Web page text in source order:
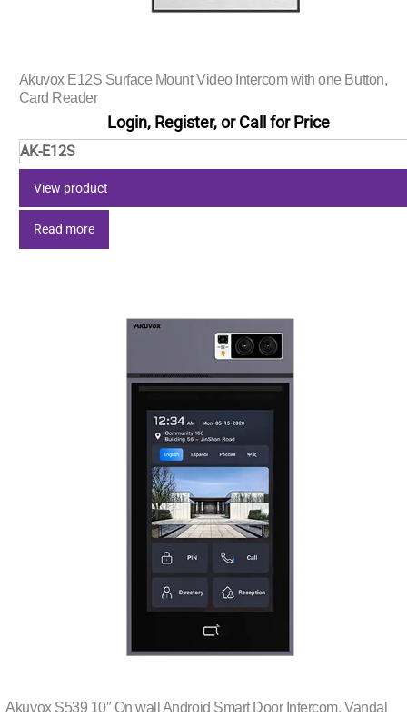
Akuvox E12S Surface Mount Video Intercom with one Button,
Card Reader
Login, Register, or Call for Price
AK-E12S
View product
Read more
Akuvox S539 10″ On wall Android Smart Door Intercom. Vandal